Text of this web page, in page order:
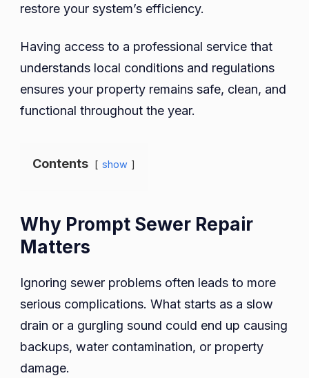
restore your system’s efficiency.
Having access to a professional service that
understands local conditions and regulations
ensures your property remains safe, clean, and
functional throughout the year.
Contents show
Why Prompt Sewer Repair
Matters
Ignoring sewer problems often leads to more
serious complications. What starts as a slow
drain or a gurgling sound could end up causing
backups, water contamination, or property
damage.